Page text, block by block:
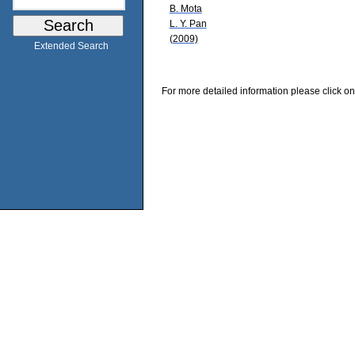
Extended Search
B. Mota
L. Y. Pan
(2009)
For more detailed information please click